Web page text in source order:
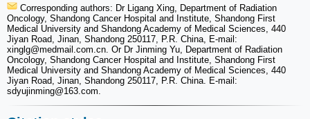
Corresponding authors: Dr Ligang Xing, Department of Radiation
Oncology, Shandong Cancer Hospital and Institute, Shandong First
Medical University and Shandong Academy of Medical Sciences, 440
Jiyan Road, Jinan, Shandong 250117, P.R. China, E-mail:
xinglg@medmail.com.cn. Or Dr Jinming Yu, Department of Radiation
Oncology, Shandong Cancer Hospital and Institute, Shandong First
Medical University and Shandong Academy of Medical Sciences, 440
Jiyan Road, Jinan, Shandong 250117, P.R. China. E-mail:
sdyujinming@163.com.